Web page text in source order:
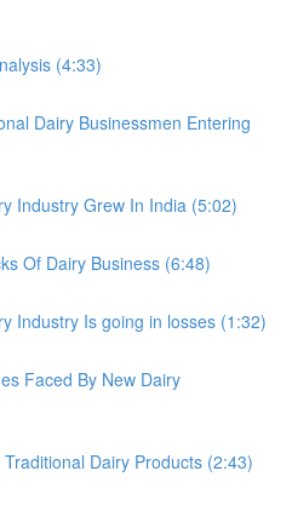
(4:33)
Dairy Businessmen Entering
Industry Grew In India (5:02)
Of Dairy Business (6:48)
Industry Is going in losses (1:32)
Faced By New Dairy
Dairy Products (2:43)